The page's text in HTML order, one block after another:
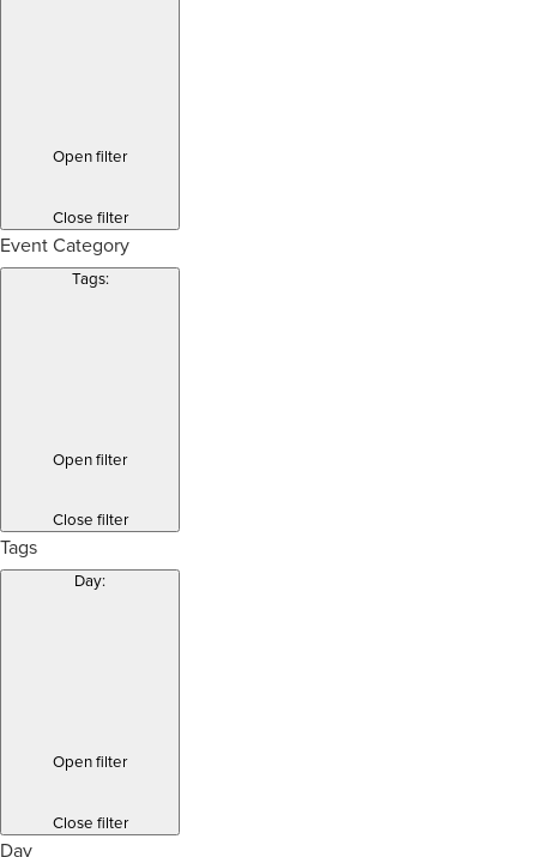
Open filter
Close filter
Event Category
Tags:
Open filter
Close filter
Tags
Day:
Open filter
Close filter
Day